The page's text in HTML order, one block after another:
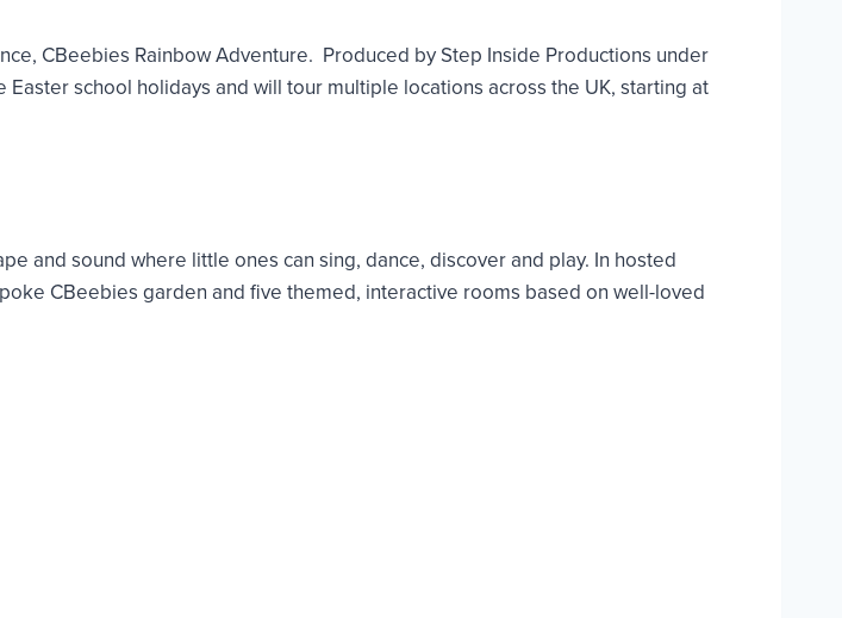
CBeebies Rainbow Adventure. Produced by Step Inside Productions under
school holidays and will tour multiple locations across the UK, starting at
and sound where little ones can sing, dance, discover and play. In hosted
CBeebies garden and five themed, interactive rooms based on well-loved